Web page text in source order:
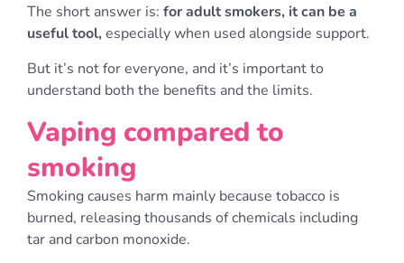
The short answer is: for adult smokers, it can be a
useful tool,especially when used alongside support.
But it’s not for everyone, and it’s important to
understand both the benefits and the limits.
Vaping compared to
smoking
Smoking causes harm mainly because tobacco is
burned, releasing thousands of chemicals including
tar and carbon monoxide.